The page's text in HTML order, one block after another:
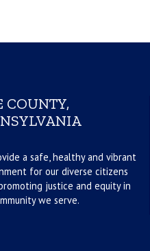
COUNTY,
a safe, healthy and vibrant
for our diverse citizens
justice and equity in
we serve.